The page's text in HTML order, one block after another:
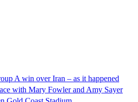
A win over Iran – as it happened
with Mary Fowler and Amy Sayer